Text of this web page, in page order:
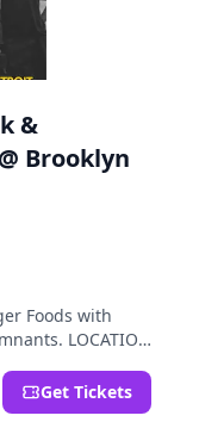
&
Brooklyn
Foods with
LOCATION
St.,
north of
Get Tickets